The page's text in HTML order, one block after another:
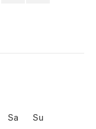
Sa Su